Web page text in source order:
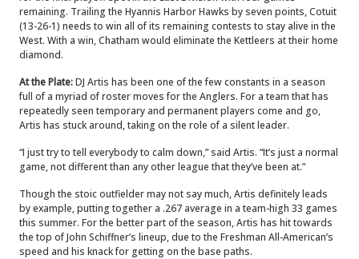
remaining. Trailing the Hyannis Harbor Hawks by seven points, Cotuit
(13-26-1) needs to win all of its remaining contests to stay alive in the
West. With a win, Chatham would eliminate the Kettleers at their home
diamond.
At the Plate:DJ Artis has been one of the few constants in a season
full of a myriad of roster moves for the Anglers. For a team that has
repeatedly seen temporary and permanent players come and go,
Artis has stuck around, taking on the role of a silent leader.
“I just try to tell everybody to calm down,” said Artis. “It’s just a normal
game, not different than any other league that they’ve been at.”
Though the stoic outfielder may not say much, Artis definitely leads
by example, putting together a .267 average in a team-high 33 games
this summer. For the better part of the season, Artis has hit towards
the top of John Schiffner’s lineup, due to the Freshman All-American’s
speed and his knack for getting on the base paths.